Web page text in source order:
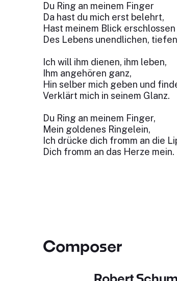
Du Ring an meinem Finger
Da hast du mich erst belehrt,
Hast meinem Blick erschlossen
Des Lebens unendlichen,
Ich will ihm dienen, ihm leben,
Ihm angehören ganz,
Hin selber mich geben und
Verklärt mich in seinem Glanz.
Du Ring an meinem Finger,
Mein goldenes Ringelein,
Ich drücke dich fromm an die
Dich fromm an das Herze mein.
Composer